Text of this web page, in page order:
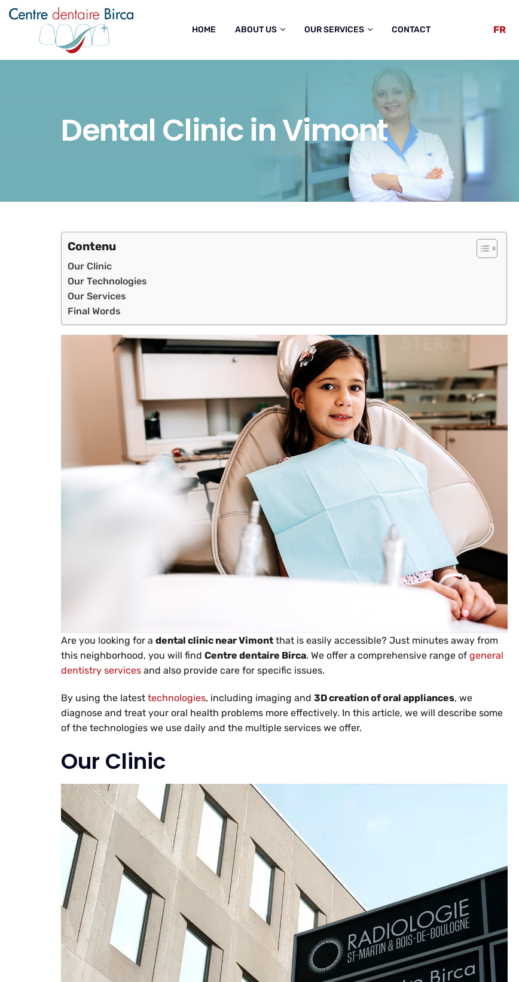
HOME ABOUT US OUR SERVICES CONTACT FR
Dental Clinic in Vimont
Contenu
Our Clinic
Our Technologies
Our Services
Final Words
Are you looking for a dental clinic near Vimont that is easily accessible? Just minutes away from
this neighborhood, you will find Centre dentaire Birca. We offer a comprehensive range of general
dentistry services and also provide care for specific issues.
By using the latest technologies, including imaging and 3D creation of oral appliances, we
diagnose and treat your oral health problems more effectively. In this article, we will describe some
of the technologies we use daily and the multiple services we offer.
Our Clinic